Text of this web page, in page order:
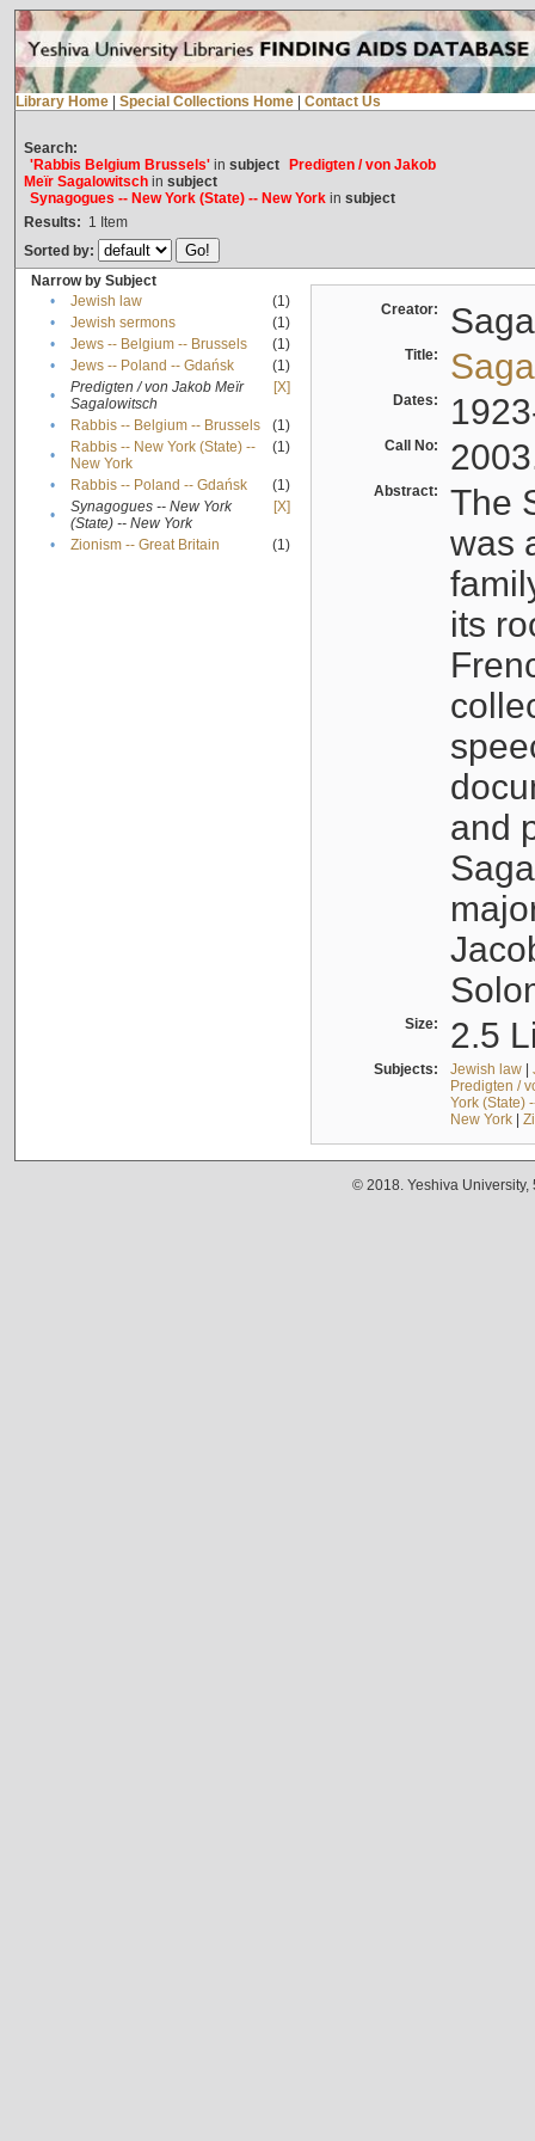
Library Home Special Collections Home Contact Us
Search:
'Rabbis Belgium Brussels'in subject
Predigten / von Jakob
Meïr Sagalowitschin subject
Synagogues -- New York (State) -- New Yorkin subject
Results: 1 Item
Sorted by:
Narrow by Subject
•
Jewish law
(1)
•
Jewish sermons
(1)
•
Jews -- Belgium -- Brussels
(1)
•
Jews -- Poland -- Gdańsk
(1)
•
Predigten / von Jakob Meïr
Sagalowitsch
[X]
• Rabbis -- Belgium -- Brussels
(1)
•
Rabbis -- New York (State) --
New York
(1)
• Rabbis -- Poland -- Gdańsk
(1)
•
Synagogues -- New York
(State) -- New York
[X]
• Zionism -- Great Britain (1)
Creator:
Title:
Dates:
Call No:
Abstract:
The
was
its
and
Size: 2.5
Subjects: Jewish law|
Predigten /
York (State)
New York|
© 2018. Yeshiva University,